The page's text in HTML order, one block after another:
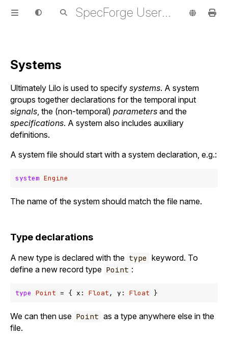
SpecForge User Guide
Systems
Ultimately Lilo is used to specify systems. A system
groups together declarations for the temporal input
signals , the (non-temporal) parameters and the
specifications. A system also includes auxiliary
definitions.
A system file should start with a system declaration, e.g.:
system Engine
The name of the system should match the file name.
Type declarations
A new type is declared with the type keyword. To
define a new record type Point :
type Point = { x: Float, y: Float
We can then use Point as a type anywhere else in the
file.